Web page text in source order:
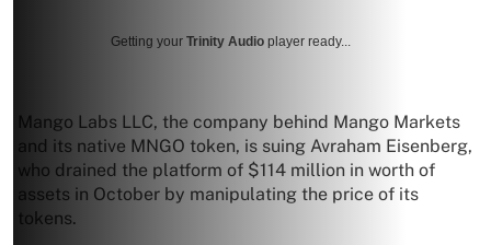
Getting your Trinity Audio player ready...
Mango Labs LLC, the company behind Mango Markets
and its native MNGO token, is suing Avraham Eisenberg,
who drained the platform of $114 million in worth of
assets in October by manipulating the price of its
tokens.